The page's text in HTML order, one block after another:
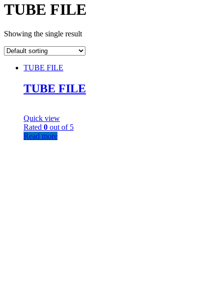
TUBE FILE
Showing the single result
TUBE FILE
TUBE FILE
Quick view
Rated 0 out of 5
Read more